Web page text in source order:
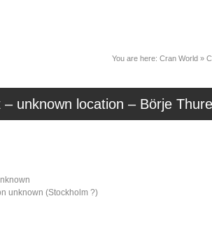
You are here: Cran World »
– unknown location – Börje
unknown (Stockholm ?)